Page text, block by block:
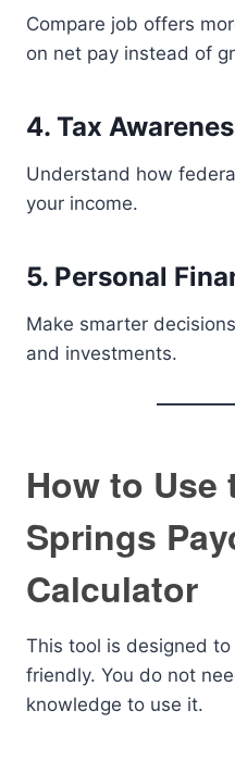
Compare job offers
on net pay instead of
4. Tax
Understand how
your income.
5. Personal
Make smarter
and investments.
How to Use
Springs
Calculator
This tool is designed
friendly. You do not
knowledge to use it.